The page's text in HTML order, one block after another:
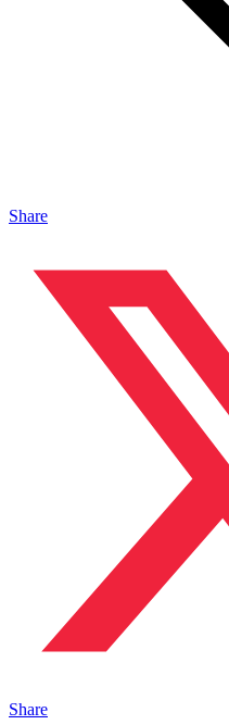
Share
Share